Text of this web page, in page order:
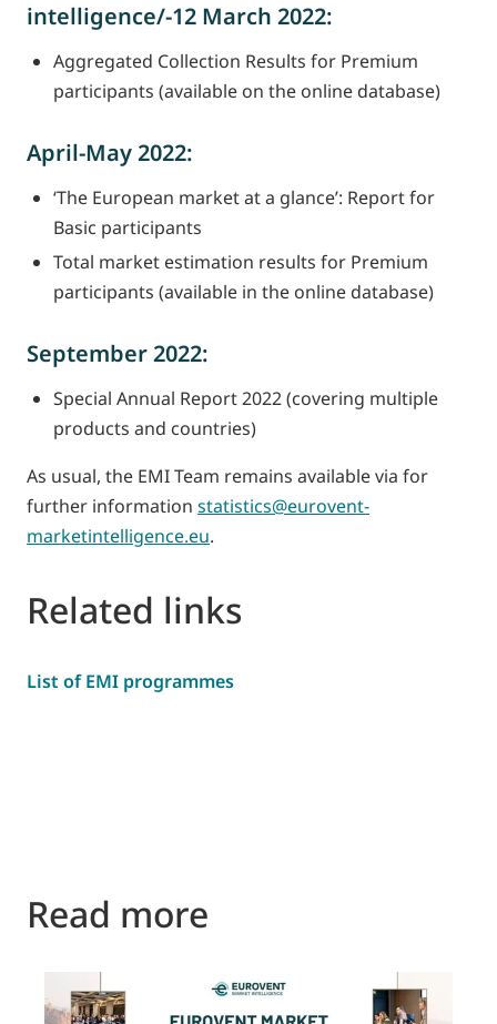
intelligence/-12 March 2022:
Aggregated Collection Results for Premium
participants (available on the online database)
April-May 2022:
‘The European market at a glance’: Report for
Basic participants
Total market estimation results for Premium
participants (available in the online database)
September 2022:
Special Annual Report 2022 (covering multiple
products and countries)
As usual, the EMI Team remains available via for
further information statistics@eurovent-
marketintelligence.eu.
Related links
List of EMI programmes
Read more